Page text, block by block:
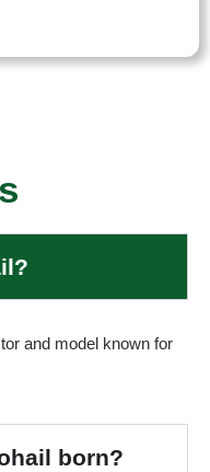
and model known for
born?